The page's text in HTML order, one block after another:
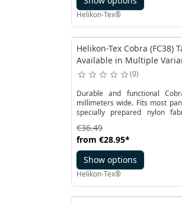
Helikon-Tex®
Helikon-Tex Cobra (FC38)
Available in Multiple
0
Durable and functional
millimeters wide. Fits most
specially prepared nylon
tearing and also prevents
from €28.95*
€36.49
Show options
Helikon-Tex®